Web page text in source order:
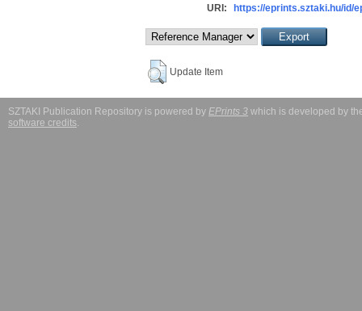
URI:
https://eprints.sztaki.hu/id/
Update Item
SZTAKI Publication Repository is powered by EPrints 3 which is developed by
software credits.